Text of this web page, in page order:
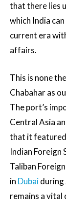
that there lies
which India
current era
affairs.
This is none
Chabahar as
The port’s
Central Asia
that it featured
Indian
Taliban
in Dubaiduring
remains a